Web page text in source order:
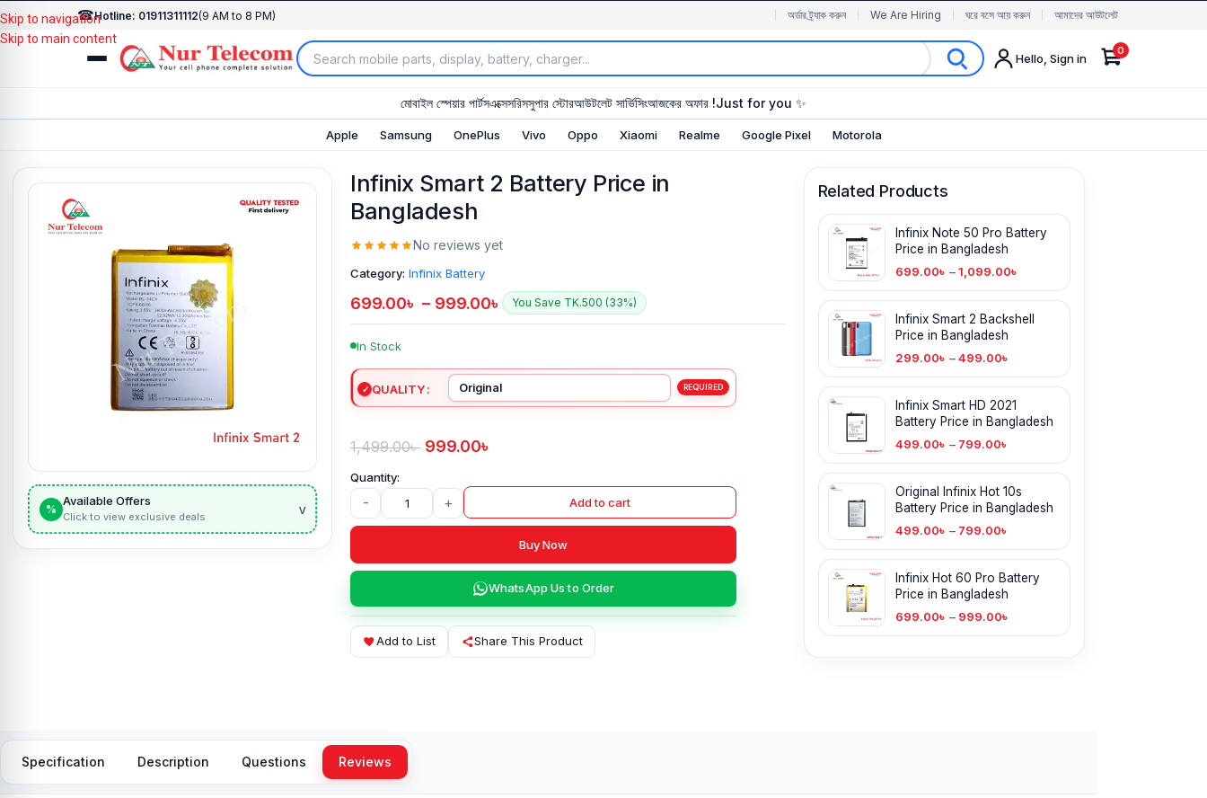
☎Hotline: 01911311112(9 AM to 8 PM) অর্ডার ট্র্যাক করুন We Are Hiring ঘরে বসে আয় করুন আমাদের আউটলেট
Hello, Sign in
0
মোবাইল স্পেয়ার পার্টসএক্সেসরিসসুপার স্টোরআউটলেট সার্ভিসিংআজকের অফার !Just for you ✨
Apple Samsung OnePlus Vivo Oppo Xiaomi Realme Google Pixel Motorola
Skip to navigation
Skip to main content
%
Available Offers
Click to view exclusive deals v
Infinix Smart 2 Battery Price in
Bangladesh
No reviews yet
Category: Infinix Battery
699.00৳ – 999.00৳ You Save TK.500 (33%)
In Stock
QUALITY
1,499.00৳ 999.00৳
- + Add to cart
Buy Now
WhatsApp Us to Order
Add to List Share This Product
Related Products
Infinix Note 50 Pro Battery
Price in Bangladesh
699.00৳ – 1,099.00৳
Infinix Smart 2 Backshell
Price in Bangladesh
299.00৳ – 499.00৳
Infinix Smart HD 2021
Battery Price in Bangladesh
499.00৳ – 799.00৳
Original Infinix Hot 10s
Battery Price in Bangladesh
499.00৳ – 799.00৳
Infinix Hot 60 Pro Battery
Price in Bangladesh
699.00৳ – 999.00৳
Specification Description Questions Reviews